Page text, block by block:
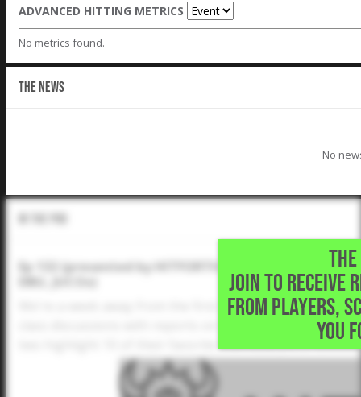
ADVANCED HITTING METRICS
No metrics found.
THE NEWS
No
JOIN TO RECEIVE
FROM PLAYERS,
YOU
In The Pod
Ep 132 (presented by HITFORTH): Signing Classes
We're a week away from the first day 2024 prospects
class discussions with reports on six programs -
two highlight 10 of their favorite individual JUCO